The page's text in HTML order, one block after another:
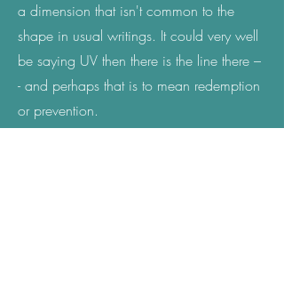
a dimension that isn't common to the
shape in usual writings. It could very well
be saying UV then there is the line there –
- and perhaps that is to mean redemption
or prevention.